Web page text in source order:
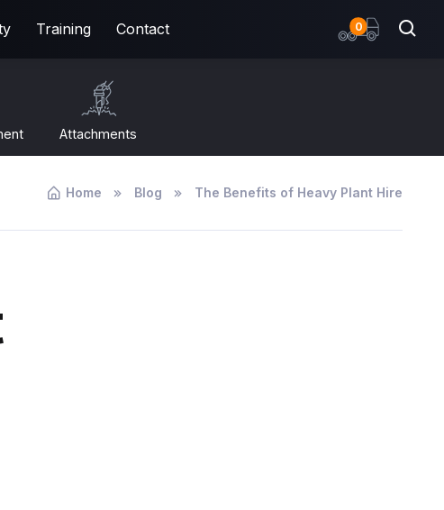
0items
Training Contact
Attachments
Home Blog The Benefits of Heavy Plant Hire